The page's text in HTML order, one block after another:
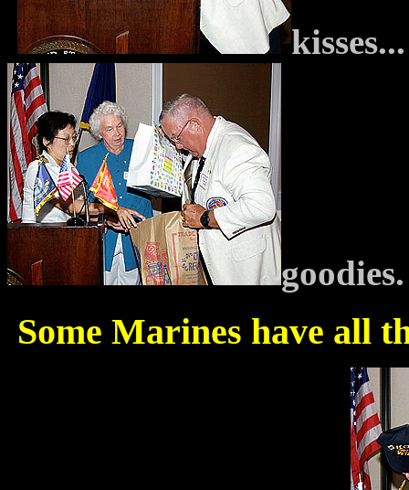
goodies.
Some Marines have all